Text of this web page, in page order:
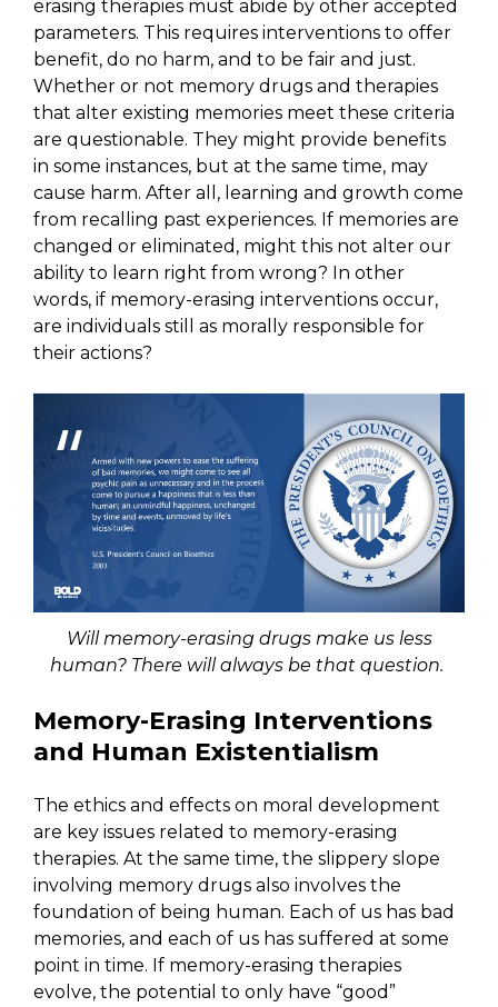
erasing therapies must abide by other accepted
parameters. This requires interventions to offer
benefit, do no harm, and to be fair and just.
Whether or not memory drugs and therapies
that alter existing memories meet these criteria
are questionable. They might provide benefits
in some instances, but at the same time, may
cause harm. After all, learning and growth come
from recalling past experiences. If memories are
changed or eliminated, might this not alter our
ability to learn right from wrong? In other
words, if memory-erasing interventions occur,
are individuals still as morally responsible for
their actions?
Will memory-erasing drugs make us less
human? There will always be that question.
Memory-Erasing Interventions
and Human Existentialism
The ethics and effects on moral development
are key issues related to memory-erasing
therapies. At the same time, the slippery slope
involving memory drugs also involves the
foundation of being human. Each of us has bad
memories, and each of us has suffered at some
point in time. If memory-erasing therapies
evolve, the potential to only have “good”